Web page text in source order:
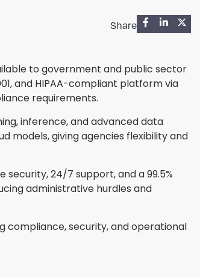
Share
to government and public sector
and HIPAA-compliant platform via
requirements.
inference, and advanced data
giving agencies flexibility and
24/7 support, and a 99.5%
administrative hurdles and
compliance, security, and operational